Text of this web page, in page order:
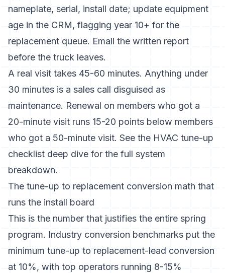
nameplate, serial, install date; update equipment
age in the CRM, flagging year 10+ for the
replacement queue. Email the written report
before the truck leaves.
A real visit takes 45-60 minutes. Anything under
30 minutes is a sales call disguised as
maintenance. Renewal on members who got a
20-minute visit runs 15-20 points below members
who got a 50-minute visit. See the HVAC tune-up
checklist deep dive for the full system
breakdown.
The tune-up to replacement conversion math that
runs the install board
This is the number that justifies the entire spring
program. Industry conversion benchmarks put the
minimum tune-up to replacement-lead conversion
at 10%, with top operators running 8-15%